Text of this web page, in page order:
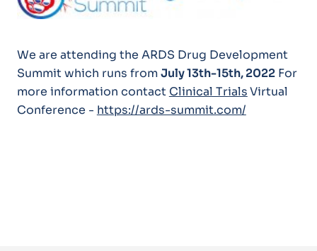
We are attending the ARDS Drug Development
Summit which runs fromJuly 13th-15th, 2022For
more information contact Clinical TrialsVirtual
Conference - https://ards-summit.com/